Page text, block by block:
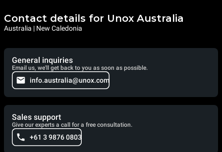
Contact details for Unox Australia
Australia | New Caledonia
General inquiries
Email us, we'll get back to you as soon as possible.
info.australia@unox.com
Sales support
Give our experts a call for a free consultation.
+61 3 9876 0803